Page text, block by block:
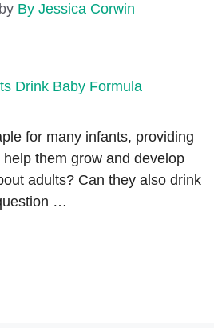
by By Jessica Corwin
for many infants, providing
them grow and develop
adults? Can they also drink
…